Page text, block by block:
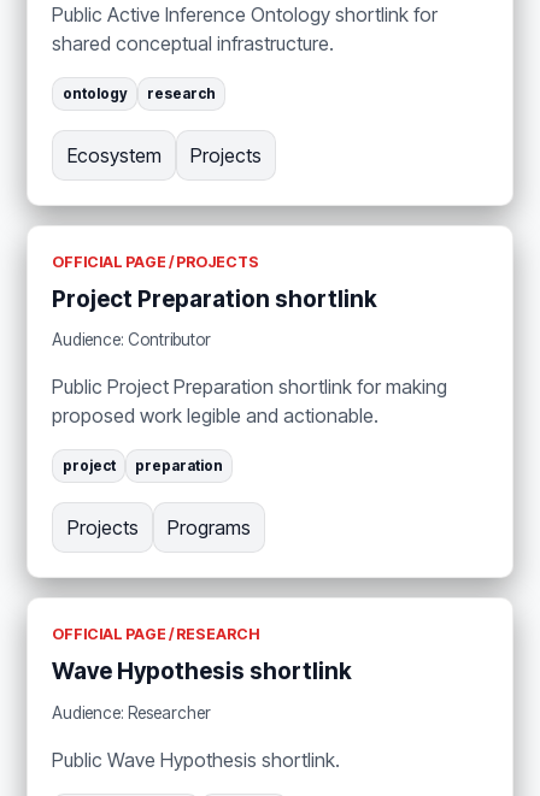
Public Active Inference Ontology shortlink for
shared conceptual infrastructure.
ontology research
Ecosystem Projects
OFFICIAL PAGE / PROJECTS
Project Preparation shortlink
Audience: Contributor
Public Project Preparation shortlink for making
proposed work legible and actionable.
project preparation
Projects Programs
OFFICIAL PAGE / RESEARCH
Wave Hypothesis shortlink
Audience: Researcher
Public Wave Hypothesis shortlink.